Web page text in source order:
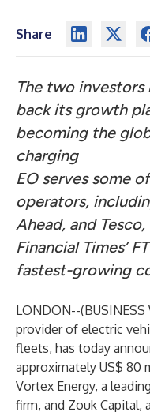
Share
The two
back its growth
becoming the
charging
EO serves some
operators,
Ahead, and
Financial Times’
fastest-growing
LONDON--(BUSINESS
provider of electric
fleets, has today
approximately US$ 80
Vortex Energy, a
firm, and Zouk Capital,